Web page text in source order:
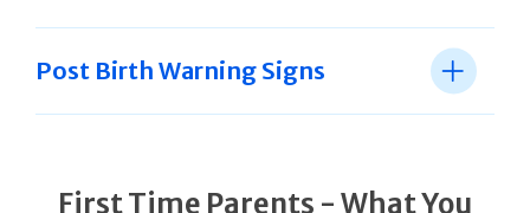
Post Birth Warning Signs
First Time Parents - What You